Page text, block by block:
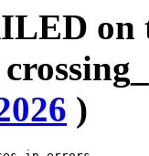
on
)